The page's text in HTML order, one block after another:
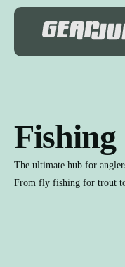
Fishing
The ultimate hub for
From fly fishing for trout to